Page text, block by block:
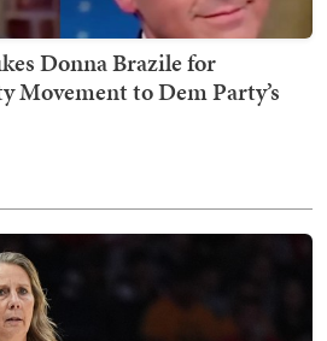
Donna Brazile for
Movement to Dem Party’s